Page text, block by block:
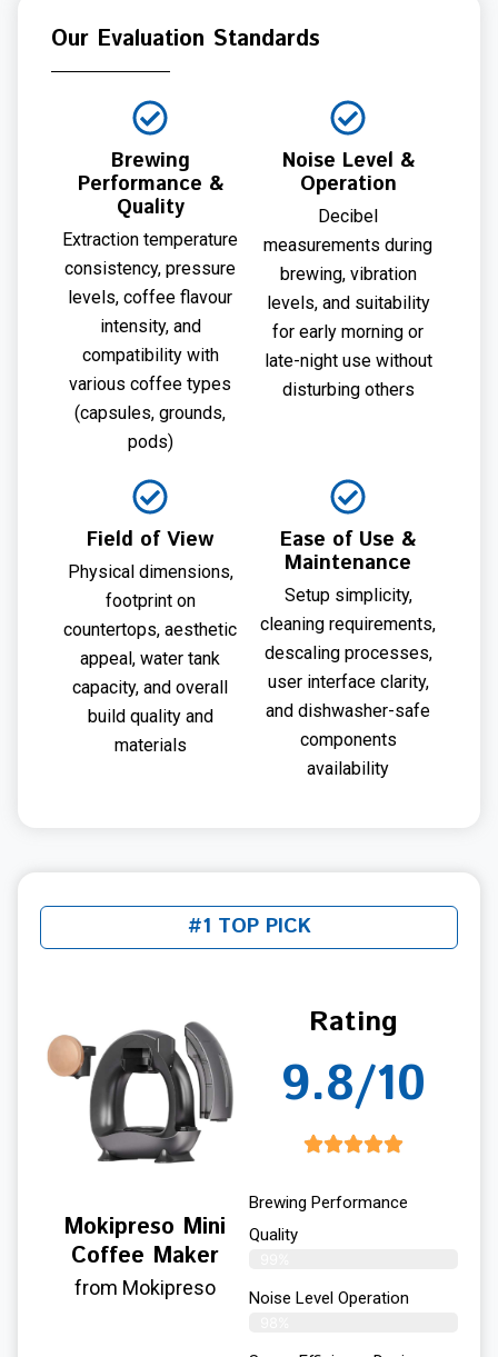
Our Evaluation Standards
Brewing
Performance &
Quality
Extraction temperature
consistency, pressure
levels, coffee flavour
intensity, and
compatibility with
various coffee types
(capsules, grounds,
pods)
Noise Level &
Operation
Decibel
measurements during
brewing, vibration
levels, and suitability
for early morning or
late-night use without
disturbing others
Field of View
Physical dimensions,
footprint on
countertops, aesthetic
appeal, water tank
capacity, and overall
build quality and
materials
Ease of Use &
Maintenance
Setup simplicity,
cleaning requirements,
descaling processes,
user interface clarity,
and dishwasher-safe
components
availability
#1 TOP PICK
Mokipreso Mini
Coffee Maker
from Mokipreso
Rating
9.8/10
Brewing Performance
Quality
Noise Level Operation